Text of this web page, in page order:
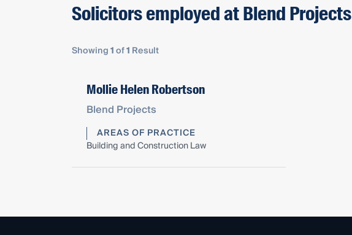
Solicitors employed at Blend Projects
Showing1of1 Result
Mollie Helen Robertson
Blend Projects
AREAS OF PRACTICE
Building and Construction Law